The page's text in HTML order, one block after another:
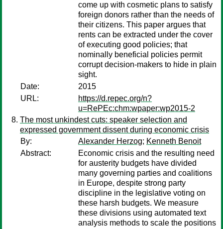
come up with cosmetic plans to satisfy
foreign donors rather than the needs of
their citizens. This paper argues that
rents can be extracted under the cover
of executing good policies; that
nominally beneficial policies permit
corrupt decision-makers to hide in plain
sight.
Date:
2015
URL:
https://d.repec.org/n?
u=RePEc:chm:wpaper:wp2015-2
The most unkindest cuts: speaker selection and
expressed government dissent during economic crisis
By:
Alexander Herzog; Kenneth Benoit
Abstract:
Economic crisis and the resulting need
for austerity budgets have divided
many governing parties and coalitions
in Europe, despite strong party
discipline in the legislative voting on
these harsh budgets. We measure
these divisions using automated text
analysis methods to scale the positions